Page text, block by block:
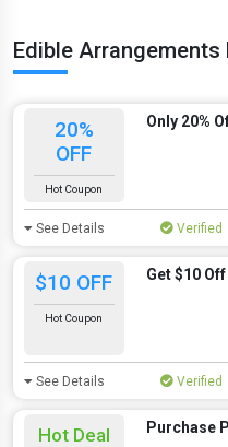
Edible
20%
OFF
Hot Coupon
Only 20%
See Details Verified
$10 OFF
Hot Coupon
Get $10
See Details Verified
Hot Deal Purchase